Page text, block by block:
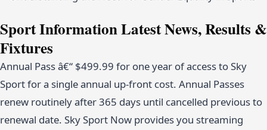
Sport Information Latest News, Results &
Fixtures
Annual Pass â€“ $499.99 for one year of access to Sky
Sport for a single annual up-front cost. Annual Passes
renew routinely after 365 days until cancelled previous to
renewal date. Sky Sport Now provides you streaming